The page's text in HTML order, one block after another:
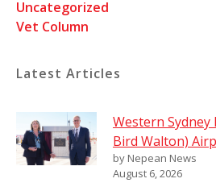
Uncategorized
Vet Column
Latest Articles
Western
Bird Walton)
by Nepean News
August 6, 2026